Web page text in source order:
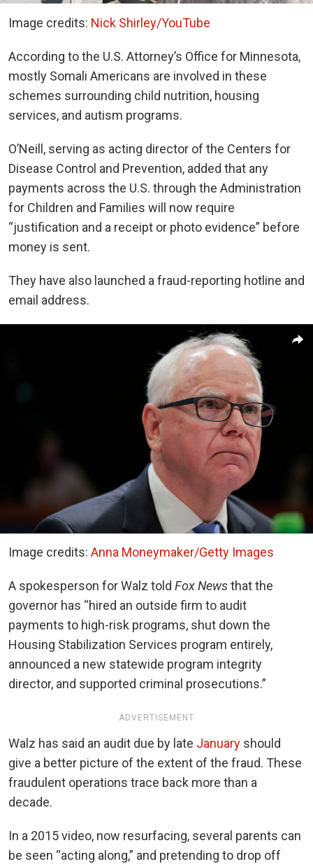
Image credits: Nick Shirley/YouTube
According to the U.S. Attorney’s Office for Minnesota,
mostly Somali Americans are involved in these
schemes surrounding child nutrition, housing
services, and autism programs.
O’Neill, serving as acting director of the Centers for
Disease Control and Prevention, added that any
payments across the U.S. through the Administration
for Children and Families will now require
“justification and a receipt or photo evidence” before
money is sent.
They have also launched a fraud-reporting hotline and
email address.
Image credits: Anna Moneymaker/Getty Images
A spokesperson for Walz told Fox Newsthat the
governor has “hired an outside firm to audit
payments to high-risk programs, shut down the
Housing Stabilization Services program entirely,
announced a new statewide program integrity
director, and supported criminal prosecutions.”
ADVERTISEMENT
Walz has said an audit due by late January should
give a better picture of the extent of the fraud. These
fraudulent operations trace back more than a
decade.
In a 2015 video, now resurfacing, several parents can
be seen “acting along,” and pretending to drop off